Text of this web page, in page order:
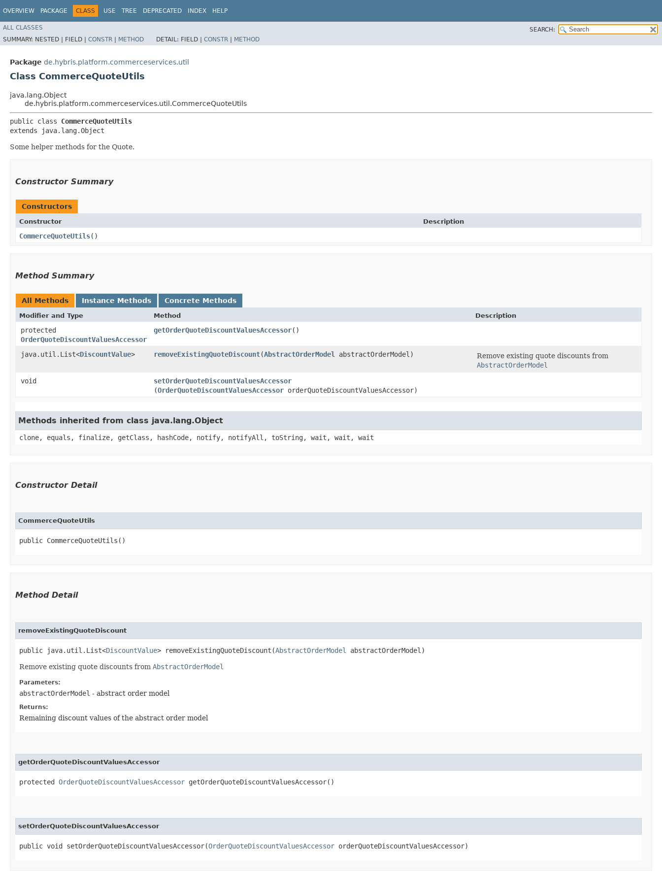
OVERVIEW PACKAGE CLASS USE TREE DEPRECATED INDEX HELP
ALL CLASSES
SEARCH:
SUMMARY: NESTED | FIELD | CONSTR | METHOD DETAIL: FIELD | CONSTR | METHOD
Package de.hybris.platform.commerceservices.util
Class CommerceQuoteUtils
java.lang.Object
de.hybris.platform.commerceservices.util.CommerceQuoteUtils
public class CommerceQuoteUtils
extends java.lang.Object
Some helper methods for the Quote.
Constructor Summary
Constructors
Constructor Description
CommerceQuoteUtils()
Method Summary
All Methods Instance Methods Concrete Methods
Modifier and Type Method Description
protected
OrderQuoteDiscountValuesAccessor
getOrderQuoteDiscountValuesAccessor()
java.util.List<DiscountValue> removeExistingQuoteDiscount​(AbstractOrderModel abstractOrderModel)
Remove existing quote discounts from
AbstractOrderModel
void
setOrderQuoteDiscountValuesAccessor
(OrderQuoteDiscountValuesAccessor orderQuoteDiscountValuesAccessor)
Methods inherited from class java.lang.Object
clone, equals, finalize, getClass, hashCode, notify, notifyAll, toString, wait, wait, wait
Constructor Detail
CommerceQuoteUtils
public CommerceQuoteUtils()
Method Detail
removeExistingQuoteDiscount
public java.util.List<DiscountValue> removeExistingQuoteDiscount​(AbstractOrderModel abstractOrderModel)
Remove existing quote discounts from AbstractOrderModel
Parameters:
abstractOrderModel - abstract order model
Returns:
Remaining discount values of the abstract order model
getOrderQuoteDiscountValuesAccessor
protected OrderQuoteDiscountValuesAccessor getOrderQuoteDiscountValuesAccessor()
setOrderQuoteDiscountValuesAccessor
public void setOrderQuoteDiscountValuesAccessor​(OrderQuoteDiscountValuesAccessor orderQuoteDiscountValuesAccessor)